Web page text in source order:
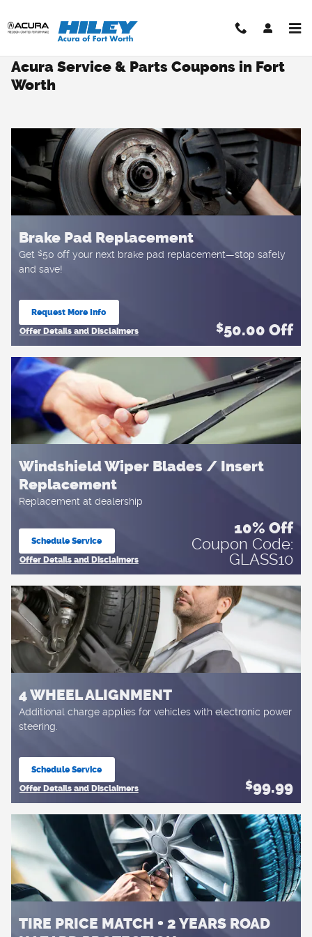
Acura Service & Parts Coupons in Fort
Worth
Brake Pad Replacement
Get $50 off your next brake pad replacement—stop safely
and save!
Request More Info
open in same tab
Offer Details and Disclaimers
$50.00 Off
Windshield Wiper Blades / Insert
Replacement
Replacement at dealership
Schedule Service
Offer Details and Disclaimers
10% Off
Coupon Code:
GLASS10
4 WHEEL ALIGNMENT
Additional charge applies for vehicles with electronic power
steering.
Schedule Service
Offer Details and Disclaimers
$99.99
TIRE PRICE MATCH + 2 YEARS ROAD